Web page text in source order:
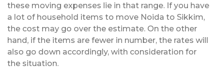
these moving expenses lie in that range. If you have
a lot of household items to move Noida to Sikkim,
the cost may go over the estimate. On the other
hand, if the items are fewer in number, the rates will
also go down accordingly, with consideration for
the situation.